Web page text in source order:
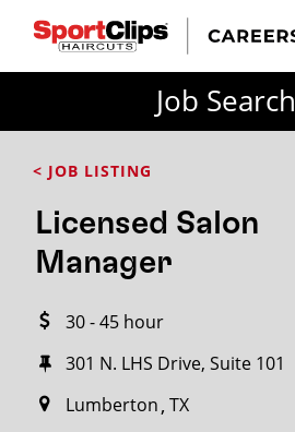
Job Search
< JOB LISTING
Licensed Salon
Manager
30 - 45 hour
301 N. LHS Drive, Suite 101
Lumberton TX
FROM?
Search
miles
City / State